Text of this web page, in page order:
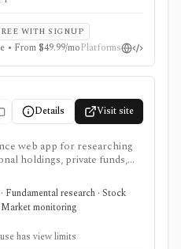
WITH SIGNUP
• From $49.99/moPlatforms
Details Visit site
web app for researching
holdings, private funds,
limited-partner relationships
It is strongest for analysts
to browse manager AUM,
IAPD records, CAFR-
links, portfolios, and
delayed and incomplete by
research · Stock
monitoring
has view limits